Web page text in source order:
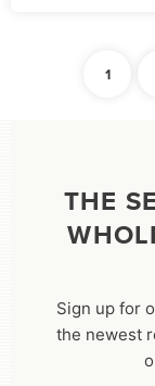
1
THE
Sign up for
the newest